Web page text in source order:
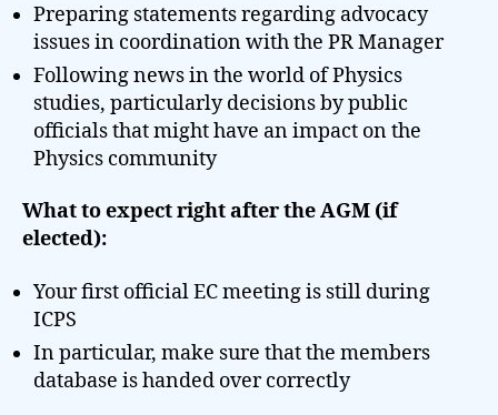
Preparing statements regarding advocacy
issues in coordination with the PR Manager
Following news in the world of Physics
studies, particularly decisions by public
officials that might have an impact on the
Physics community
What to expect right after the AGM (if
elected):
Your first official EC meeting is still during
ICPS
In particular, make sure that the members
database is handed over correctly